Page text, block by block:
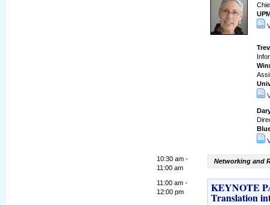
10:30 am -
11:00 am
Networking and
11:00 am -
12:00 pm
KEYNOTE
Translation